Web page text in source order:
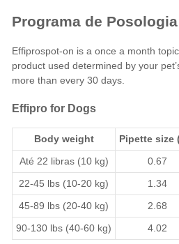
Programa de Posologia
Effiprospot-on is a once a month
product used determined by your
more than every 30 days.
Effipro for Dogs
Body weight Pipette size
Até 22 libras (10 kg)
0.67
22-45 lbs (10-20 kg)
1.34
45-89 lbs (20-40 kg)
2.68
90-130 lbs (40-60 kg)
4.02